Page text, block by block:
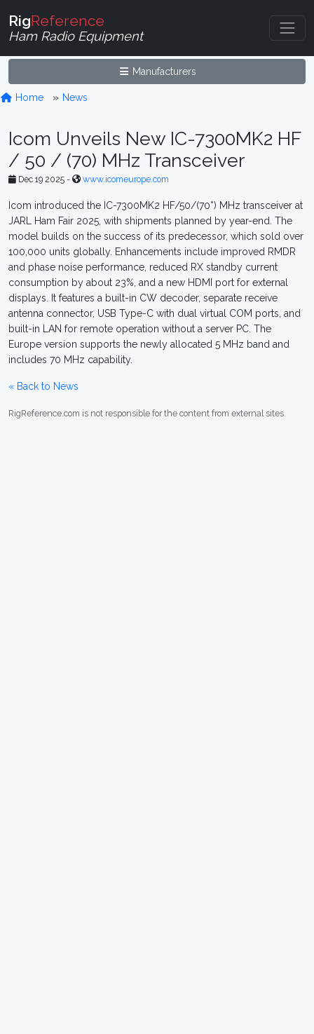
RigReference
Ham Radio Equipment
Manufacturers
Home News
Icom Unveils New IC-7300MK2 HF
/ 50 / (70) MHz Transceiver
Dec 19 2025 - www.icomeurope.com
Icom introduced the IC-7300MK2 HF/50/(70*) MHz transceiver at
JARL Ham Fair 2025, with shipments planned by year-end. The
model builds on the success of its predecessor, which sold over
100,000 units globally. Enhancements include improved RMDR
and phase noise performance, reduced RX standby current
consumption by about 23%, and a new HDMI port for external
displays. It features a built-in CW decoder, separate receive
antenna connector, USB Type-C with dual virtual COM ports, and
built-in LAN for remote operation without a server PC. The
Europe version supports the newly allocated 5 MHz band and
includes 70 MHz capability.
« Back to News
RigReference.com is not responsible for the content from external sites.